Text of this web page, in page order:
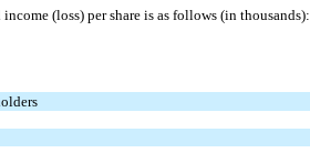
(loss) per share is as follows (in thousands):